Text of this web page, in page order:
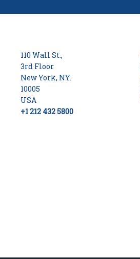
110 Wall St.,
3rd Floor
New York, NY.
10005
USA
+1 212 432 5800